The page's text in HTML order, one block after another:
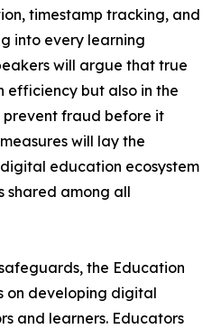
timestamp tracking, and
into every learning
will argue that true
efficiency but also in the
fraud before it
will lay the
education ecosystem
shared among all
the Education
on developing digital
and learners. Educators